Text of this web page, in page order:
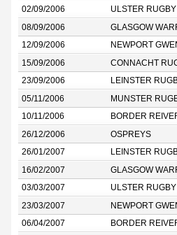
02/09/2006 ULSTER RUGBY
08/09/2006 GLASGOW
12/09/2006 NEWPORT
15/09/2006 CONNACHT
23/09/2006 LEINSTER
05/11/2006 MUNSTER
10/11/2006 BORDER
26/12/2006 OSPREYS
26/01/2007 LEINSTER
16/02/2007 GLASGOW
03/03/2007 ULSTER RUGBY
23/03/2007 NEWPORT
06/04/2007 BORDER